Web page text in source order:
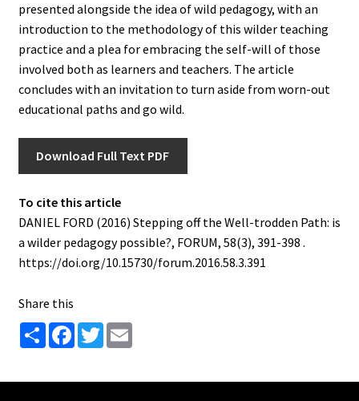
presented alongside the idea of wild pedagogy, with an
introduction to the methodology of this wilder teaching
practice and a plea for embracing the self-will of those
involved both as learners and teachers. The article
concludes with an invitation to turn aside from worn-out
educational paths and go wild.
Download Full Text PDF
To cite this article
DANIEL FORD (2016) Stepping off the Well-trodden Path: is
a wilder pedagogy possible?, FORUM, 58(3), 391-398 .
https://doi.org/10.15730/forum.2016.58.3.391
Share this
S
h
e
F
a
b
T
w
t
E
m
l